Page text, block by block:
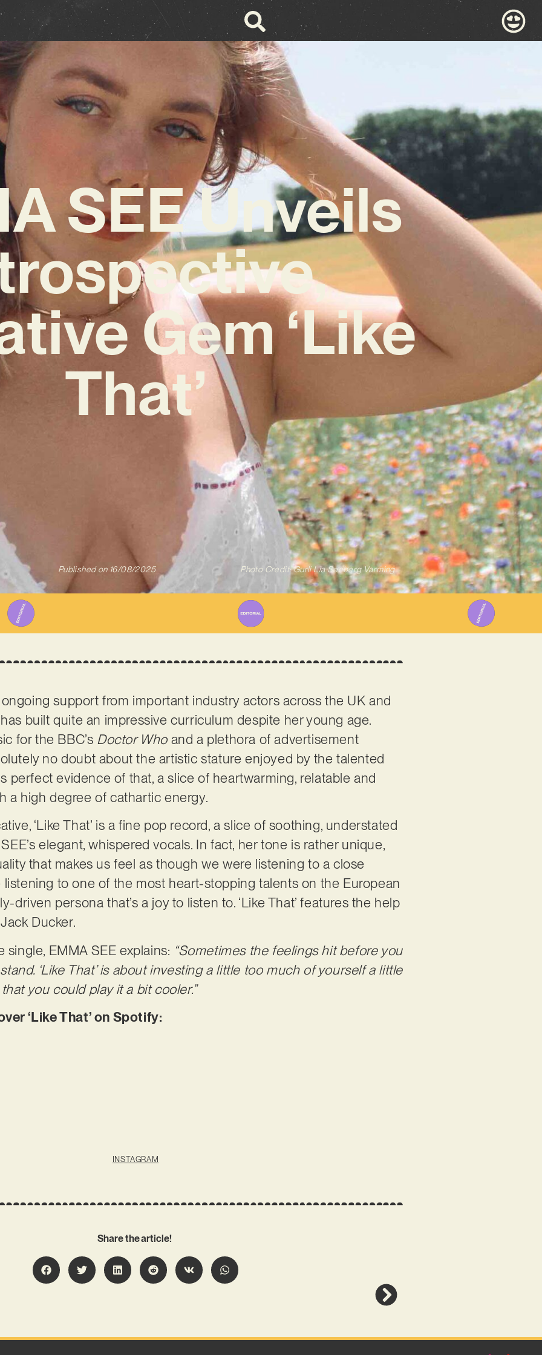
SEE Unveils
Gem ‘Like
That’
Published on 16/08/2025 Photo Credit: Gurli Lia Seeberg Varming
support from important industry actors across the UK and
built quite an impressive curriculum despite her young age.
for the BBC’s Doctor Who and a plethora of advertisement
no doubt about the artistic stature enjoyed by the talented
is perfect evidence of that, a slice of heartwarming, relatable and
a high degree of cathartic energy.
‘Like That’ is a fine pop record, a slice of soothing, understated
elegant, whispered vocals. In fact, her tone is rather unique,
that makes us feel as though we were listening to a close
listening to one of the most heart-stopping talents on the European
driven persona that’s a joy to listen to. ‘Like That’ features the help
Ducker.
EMMA SEE explains:
“Sometimes the feelings hit before you
‘Like That’ is about investing a little too much of yourself a little
you could play it a bit cooler.”
‘Like That’ on Spotify:
INSTAGRAM
Share the article!